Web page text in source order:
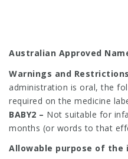
Australian Approved
Warnings and
administration is oral, the
required on the medicine
BABY2 – Not suitable for
months (or words to that
Allowable purpose of the